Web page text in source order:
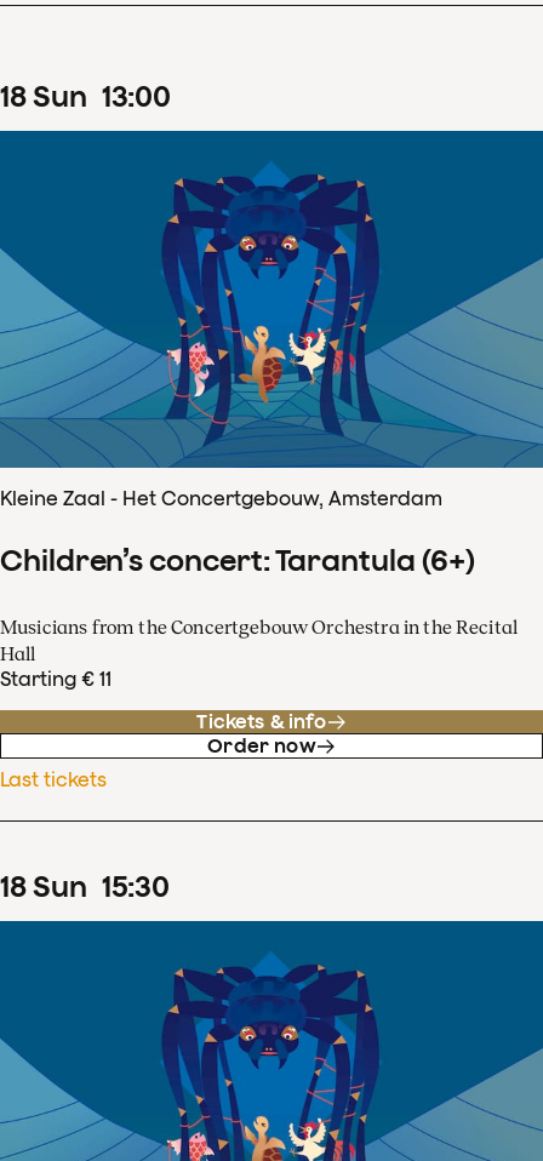
18Sun 13:00
Kleine Zaal - Het Concertgebouw, Amsterdam
Children’s concert: Tarantula (6+)
Musicians from the Concertgebouw Orchestra in the Recital
Hall
Starting € 11
Tickets & info
Order now
Last tickets
18Sun 15:30